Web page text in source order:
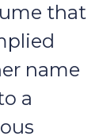
that
name
a